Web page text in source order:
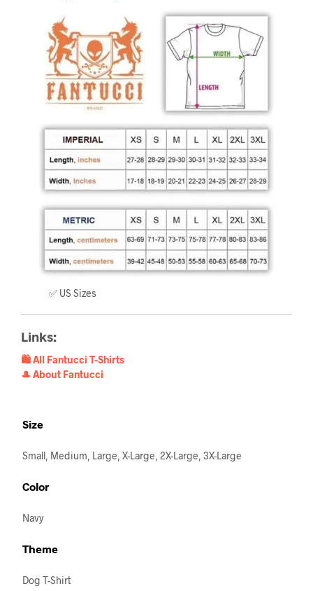
✅ US Sizes
Links:
🛍️ All Fantucci T-Shirts
🎩 About Fantucci
Size
Small, Medium, Large, X-Large, 2X-Large, 3X-Large
Color
Navy
Theme
Dog T-Shirt